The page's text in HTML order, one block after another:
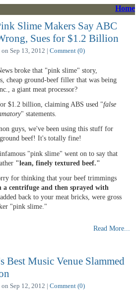
Home
Slime Makers Say ABC
Sues for $1.2 Billion
on Sep 13, 2012 | Comment (0)
broke that "pink slime" story,
cheap ground-beef filler that was being
a giant meat processor?
$1.2 billion, claiming ABS used "false
" statements.
guys, we've been using this stuff for
beef! It's totally fine!
"pink slime" went on to say that
"lean, finely textured beef."
for thinking that your beef trimmings
a centrifuge and then sprayed with
back to your meat bricks, were gross
"pink slime."
Read More...
Best Music Venue Slammed
on Sep 12, 2012 | Comment (0)